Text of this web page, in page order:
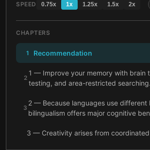
SPEED 0.75x 1x 1.25x 1.5x 2x
CHAPTERS
1 Recommendation
2
1 — Improve your memory with brain
testing, and area-restricted searching.
3
2 — Because languages use different
bilingualism offers major cognitive
3 — Creativity arises from